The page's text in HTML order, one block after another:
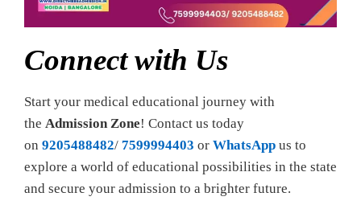
Connect with Us
Start your medical educational journey with
the Admission Zone! Contact us today
on 9205488482/ 7599994403 or WhatsApp us to
explore a world of educational possibilities in the state
and secure your admission to a brighter future.